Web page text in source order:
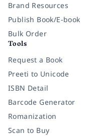
Brand Resources
Publish Book/E-book
Bulk Order
Tools
Request a Book
Preeti to Unicode
ISBN Detail
Barcode Generator
Romanization
Scan to Buy